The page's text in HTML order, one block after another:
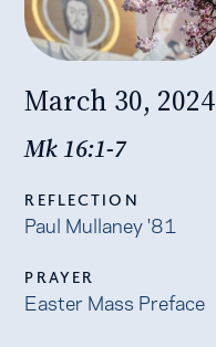
March 30, 2024
Mk 16:1-7
REFLECTION
Paul Mullaney '81
PRAYER
Easter Mass Preface